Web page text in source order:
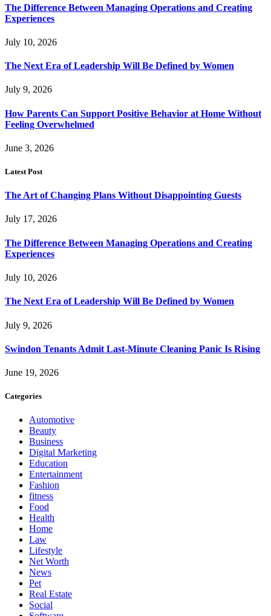
The Difference Between Managing Operations and Creating
Experiences
July 10, 2026
The Next Era of Leadership Will Be Defined by Women
July 9, 2026
How Parents Can Support Positive Behavior at Home Without
Feeling Overwhelmed
June 3, 2026
Latest Post
The Art of Changing Plans Without Disappointing Guests
July 17, 2026
The Difference Between Managing Operations and Creating
Experiences
July 10, 2026
The Next Era of Leadership Will Be Defined by Women
July 9, 2026
Swindon Tenants Admit Last-Minute Cleaning Panic Is Rising
June 19, 2026
Categories
Automotive
Beauty
Business
Digital Marketing
Education
Entertainment
Fashion
fitness
Food
Health
Home
Law
Lifestyle
Net Worth
News
Pet
Real Estate
Social